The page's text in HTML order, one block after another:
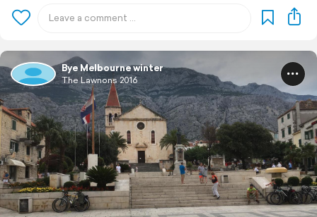
Bye Melbourne winter
The Lawnons 2016